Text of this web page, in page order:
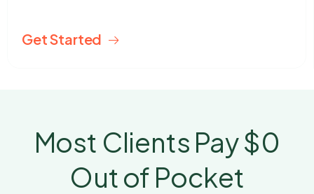
Get Started
Most Clients Pay $0
Out of Pocket